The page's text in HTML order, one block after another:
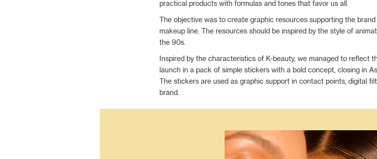
practical products with formulas and tones that favor us all.
The objective was to create graphic resources supporting the
makeup line. The resources should be inspired by the style of
the 90s.
Inspired by the characteristics of K-beauty, we managed to reflect
launch in a pack of simple stickers with a bold concept, closing in
The stickers are used as graphic support in contact points, digital
brand.